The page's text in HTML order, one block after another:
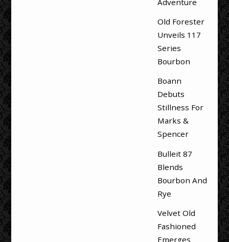
Adventure
Old Forester
Unveils 117
Series
Bourbon
Boann
Debuts
Stillness For
Marks &
Spencer
Bulleit 87
Blends
Bourbon And
Rye
Velvet Old
Fashioned
Emerges